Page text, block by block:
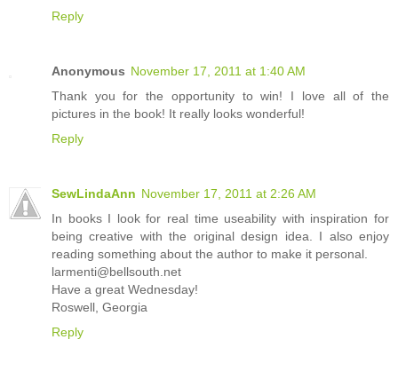
Reply
Anonymous November 17, 2011 at 1:40 AM
Thank you for the opportunity to win! I love all of the
pictures in the book! It really looks wonderful!
Reply
SewLindaAnn November 17, 2011 at 2:26 AM
In books I look for real time useability with inspiration for
being creative with the original design idea. I also enjoy
reading something about the author to make it personal.
larmenti@bellsouth.net
Have a great Wednesday!
Roswell, Georgia
Reply